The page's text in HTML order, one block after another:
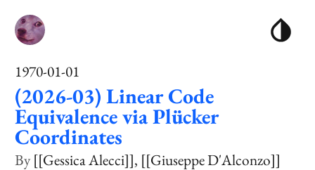
1970-01-01
(2026-03) Linear Code
Equivalence via Plücker
Coordinates
[[Gessica Alecci]] [[Giuseppe D'Alconzo]]